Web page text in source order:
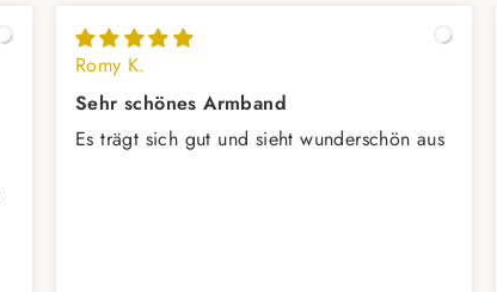
Romy K.
Sehr schönes Armband
Es trägt sich gut und sieht wunderschön aus